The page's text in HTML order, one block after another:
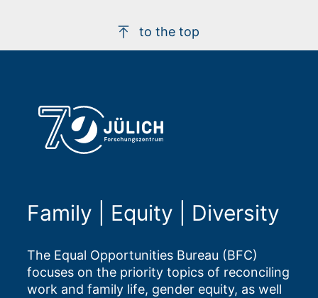
to the top
Family | Equity | Diversity
The Equal Opportunities Bureau (BFC)
focuses on the priority topics of reconciling
work and family life, gender equity, as well